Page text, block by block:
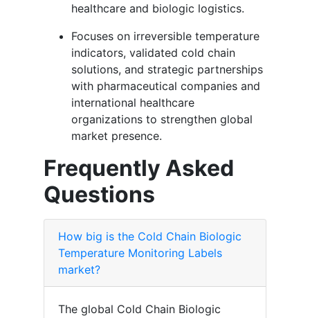
healthcare and biologic logistics.
Focuses on irreversible temperature
indicators, validated cold chain
solutions, and strategic partnerships
with pharmaceutical companies and
international healthcare
organizations to strengthen global
market presence.
Frequently Asked
Questions
How big is the Cold Chain Biologic
Temperature Monitoring Labels
market?
The global Cold Chain Biologic